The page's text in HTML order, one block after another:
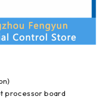
processor board